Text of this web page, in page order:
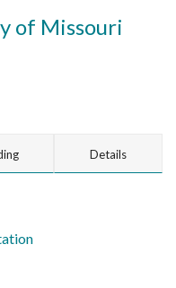
of Missouri
Details